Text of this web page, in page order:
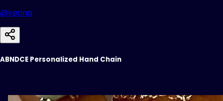
@kenna
ABNDCE Personalized Hand Chain